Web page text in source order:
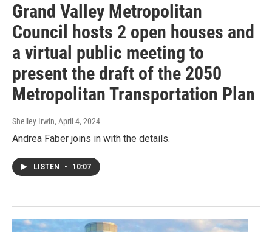
Grand Valley Metropolitan
Council hosts 2 open houses and
a virtual public meeting to
present the draft of the 2050
Metropolitan Transportation Plan
Shelley Irwin, April 4, 2024
Andrea Faber joins in with the details.
LISTEN • 10:07